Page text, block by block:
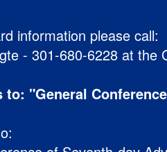
information please call:
- 301-680-6228 at the
to: "General